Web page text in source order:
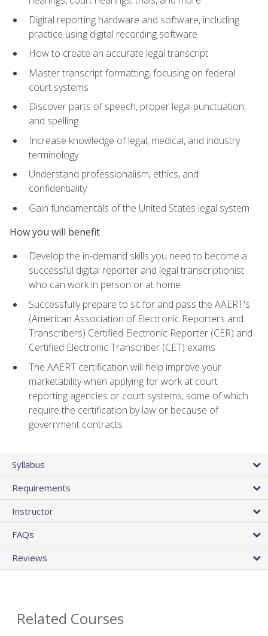
Digital reporting hardware and software, including
practice using digital recording software
How to create an accurate legal transcript
Master transcript formatting, focusing on federal
court systems
Discover parts of speech, proper legal punctuation,
and spelling
Increase knowledge of legal, medical, and industry
terminology
Understand professionalism, ethics, and
confidentiality
Gain fundamentals of the United States legal system
How you will benefit
Develop the in-demand skills you need to become a
successful digital reporter and legal transcriptionist
who can work in person or at home
Successfully prepare to sit for and pass the AAERT's
(American Association of Electronic Reporters and
Transcribers) Certified Electronic Reporter (CER) and
Certified Electronic Transcriber (CET) exams
The AAERT certification will help improve your
marketability when applying for work at court
reporting agencies or court systems, some of which
require the certification by law or because of
government contracts
Syllabus
Requirements
Instructor
FAQs
Reviews
Related Courses